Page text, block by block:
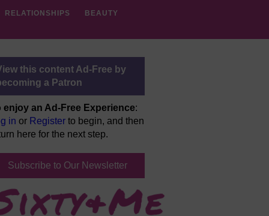
RELATIONSHIPS BEAUTY
this content Ad-Free by
a Patron
enjoy an Ad-Free Experience:
in or Register to begin, and then
here for the next step.
Subscribe to Our Newsletter